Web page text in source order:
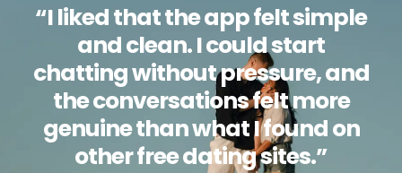
“I liked that the app felt simple
and clean. I could start
chatting without pressure, and
the conversations felt more
genuine than what I found on
other free dating sites.”